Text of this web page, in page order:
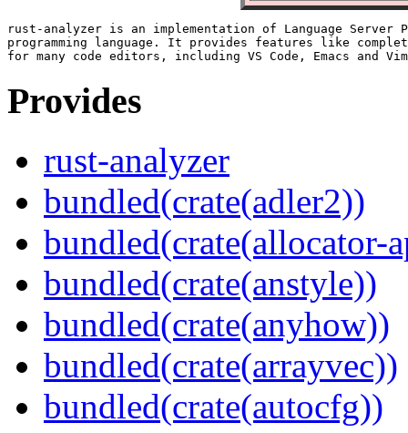
rust-analyzer is an implementation of Language Server
programming language. It provides features like
Provides
rust-analyzer
bundled(crate(adler2))
bundled(crate(allocator-
bundled(crate(anstyle))
bundled(crate(anyhow))
bundled(crate(arrayvec))
bundled(crate(autocfg))